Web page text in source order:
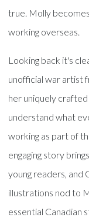
true. Molly
working overseas.
Looking back it's
unofficial war artist
her uniquely
understand what
working as part of
engaging story
young readers, and
illustrations nod to
essential Canadian